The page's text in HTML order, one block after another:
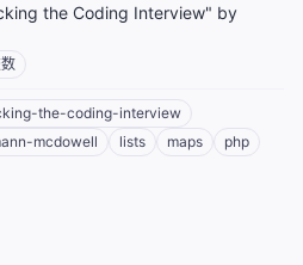
the Coding Interview" by
the-coding-interview
mcdowell lists maps
php